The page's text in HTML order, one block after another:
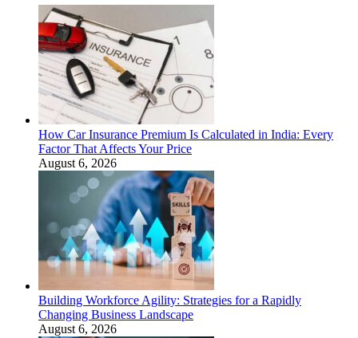
How Car Insurance Premium Is Calculated in India: Every
Factor That Affects Your Price
August 6, 2026
Building Workforce Agility: Strategies for a Rapidly
Changing Business Landscape
August 6, 2026